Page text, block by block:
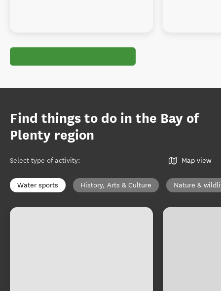
Find things to do in the Bay of
Plenty region
Select type of activity: Map view
Water sports History, Arts & Culture Nature &